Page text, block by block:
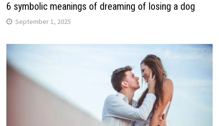
6 symbolic meanings of dreaming of losing a dog
September 1, 2025